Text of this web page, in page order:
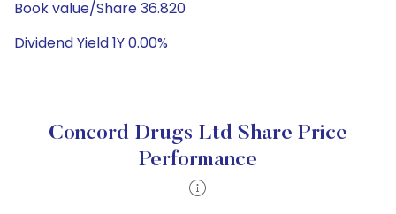
Book value/Share 36.820
Dividend Yield 1Y 0.00%
Concord Drugs Ltd Share Price
Performance